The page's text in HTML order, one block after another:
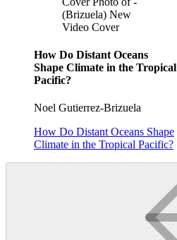
(Brizuela) New
Video Cover
How Do Distant Oceans
Shape Climate in the Tropical
Pacific?
Noel Gutierrez-Brizuela
How Do Distant Oceans Shape
Climate in the Tropical Pacific?